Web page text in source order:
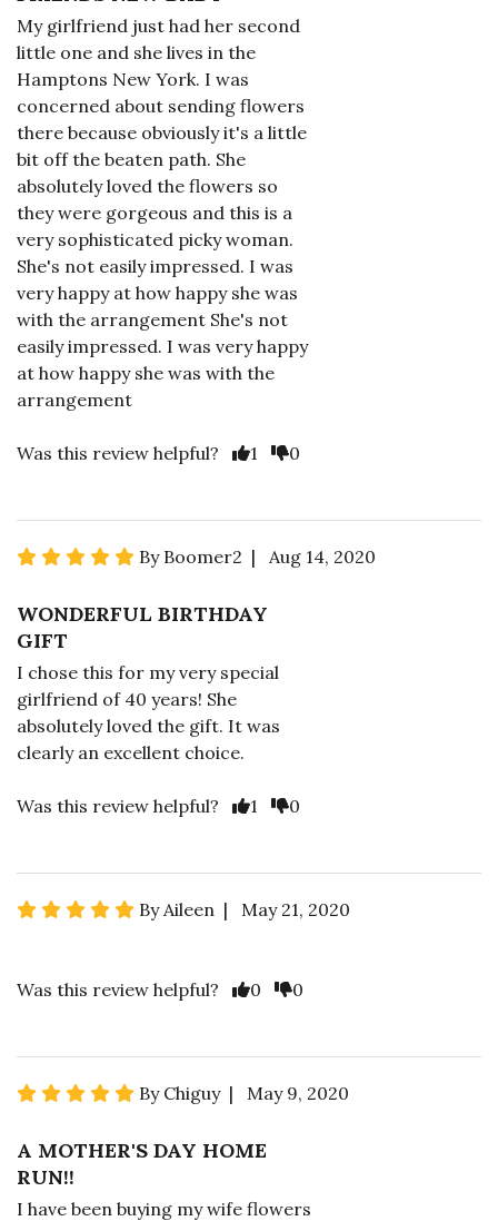
My girlfriend just had her second
little one and she lives in the
Hamptons New York. I was
concerned about sending flowers
there because obviously it's a little
bit off the beaten path. She
absolutely loved the flowers so
they were gorgeous and this is a
very sophisticated picky woman.
She's not easily impressed. I was
very happy at how happy she was
with the arrangement She's not
easily impressed. I was very happy
at how happy she was with the
arrangement
Was this review helpful? 1 0
By Boomer2 | Aug 14, 2020
WONDERFUL BIRTHDAY
GIFT
I chose this for my very special
girlfriend of 40 years! She
absolutely loved the gift. It was
clearly an excellent choice.
Was this review helpful? 1 0
By Aileen | May 21, 2020
Was this review helpful? 0 0
By Chiguy | May 9, 2020
A MOTHER'S DAY HOME
RUN!!
I have been buying my wife flowers